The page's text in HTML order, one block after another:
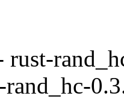
rust-
rand_hc-